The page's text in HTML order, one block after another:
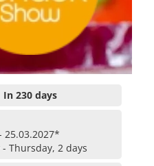
In 230 days
25.03.2027*
Thursday, 2 days